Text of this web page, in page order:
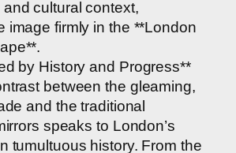
cultural context,
image firmly in the **London
by History and Progress**
between the gleaming,
and the traditional
speaks to London’s
tumultuous history. From the